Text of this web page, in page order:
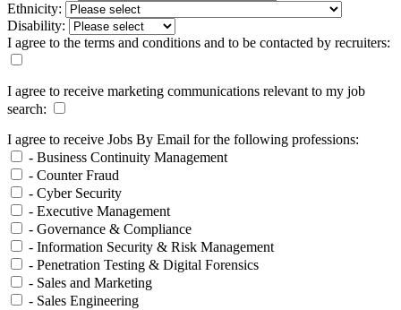
Ethnicity:
Disability:
I agree to the terms and conditions and to be contacted by recruiters:
I agree to receive marketing communications relevant to my job
search:
I agree to receive Jobs By Email for the following professions:
- Business Continuity Management
- Counter Fraud
- Cyber Security
- Executive Management
- Governance & Compliance
- Information Security & Risk Management
- Penetration Testing & Digital Forensics
- Sales and Marketing
- Sales Engineering